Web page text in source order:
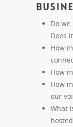
Do
Does
How
How
How
our
What